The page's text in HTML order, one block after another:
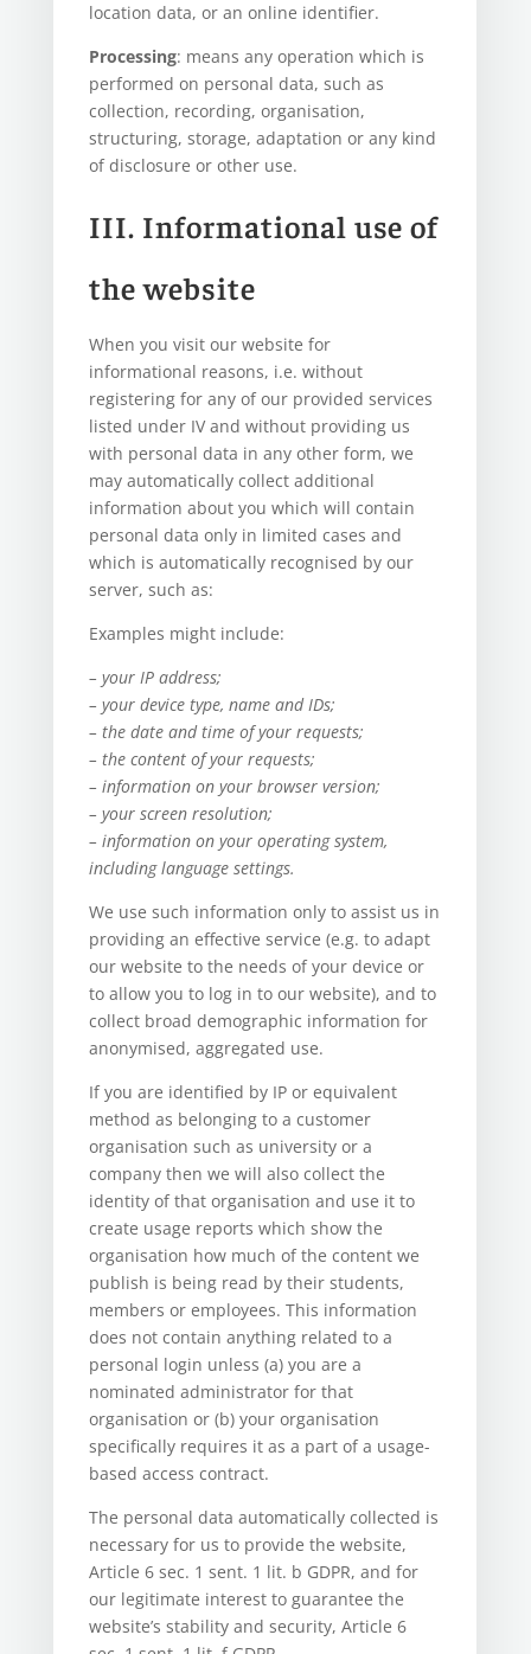
location data, or an online identifier.
Processing: means any operation which is
performed on personal data, such as
collection, recording, organisation,
structuring, storage, adaptation or any kind
of disclosure or other use.
III. Informational use of
the website
When you visit our website for
informational reasons, i.e. without
registering for any of our provided services
listed under IV and without providing us
with personal data in any other form, we
may automatically collect additional
information about you which will contain
personal data only in limited cases and
which is automatically recognised by our
server, such as:
Examples might include:
– your IP address;
– your device type, name and IDs;
– the date and time of your requests;
– the content of your requests;
– information on your browser version;
– your screen resolution;
– information on your operating system,
including language settings.
We use such information only to assist us in
providing an effective service (e.g. to adapt
our website to the needs of your device or
to allow you to log in to our website), and to
collect broad demographic information for
anonymised, aggregated use.
If you are identified by IP or equivalent
method as belonging to a customer
organisation such as university or a
company then we will also collect the
identity of that organisation and use it to
create usage reports which show the
organisation how much of the content we
publish is being read by their students,
members or employees. This information
does not contain anything related to a
personal login unless (a) you are a
nominated administrator for that
organisation or (b) your organisation
specifically requires it as a part of a usage-
based access contract.
The personal data automatically collected is
necessary for us to provide the website,
Article 6 sec. 1 sent. 1 lit. b GDPR, and for
our legitimate interest to guarantee the
website’s stability and security, Article 6